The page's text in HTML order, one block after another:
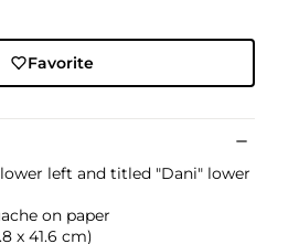
Favorite
lower left and titled "Dani" lower
on paper
x 41.6 cm)